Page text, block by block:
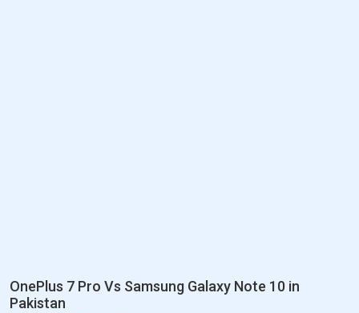
OnePlus 7 Pro Vs Samsung Galaxy Note 10 in
Pakistan